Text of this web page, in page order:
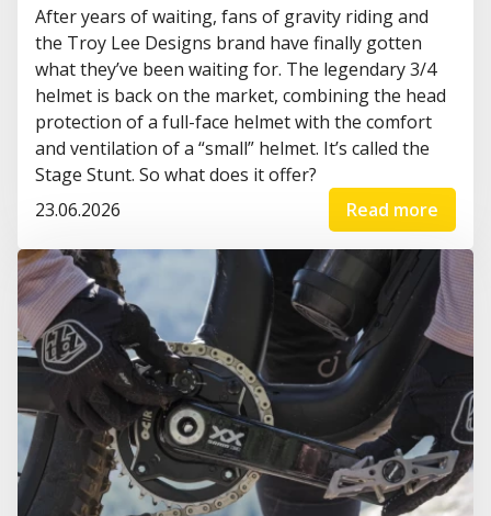
After years of waiting, fans of gravity riding and
the Troy Lee Designs brand have finally gotten
what they’ve been waiting for. The legendary 3/4
helmet is back on the market, combining the head
protection of a full-face helmet with the comfort
and ventilation of a “small” helmet. It’s called the
Stage Stunt. So what does it offer?
23.06.2026
Read more